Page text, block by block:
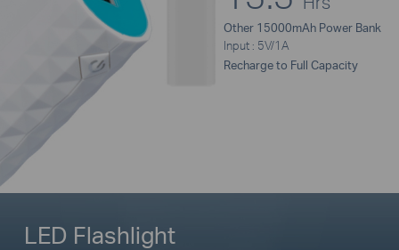
Other 15000mAh Power Bank
Input : 5V/1A
Recharge to Full Capacity
LED Flashlight